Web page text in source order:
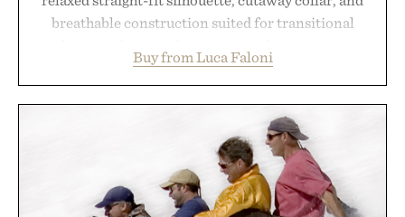
breathable construction suited for transitional
dinners. The natural texture of the linen gives the
overshirt a lived-in character while maintaining
the refined tailoring associated with Italian
menswear. Lightweight enough for Mediterranean
summers yet structured enough for everyday city
wear, the overshirt moves easily between coastal
escapes, café terraces, and everyday travel.
Buy from Luca Faloni